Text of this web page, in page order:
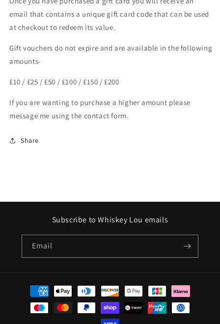
email that contains a unique gift card code that can be used
at checkout to redeem its value.
Gift vouchers do not expire and are available in the following
amounts-
£10 / £25 / £50 / £100 / £150 / £200
If you are wanting to purchase a higher amount please
message me using the contact form.
Share
Subscribe to Whiskey Lou emails
Email
Payment
methods